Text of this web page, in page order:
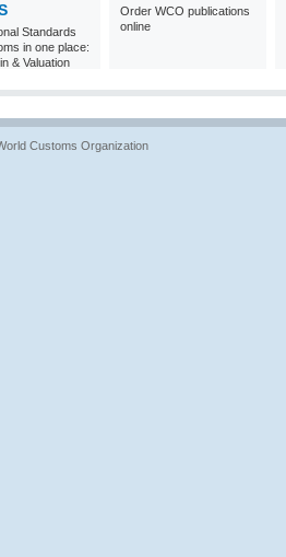
Standards
in one place:
& Valuation
Order WCO publications
online
Customs Organization